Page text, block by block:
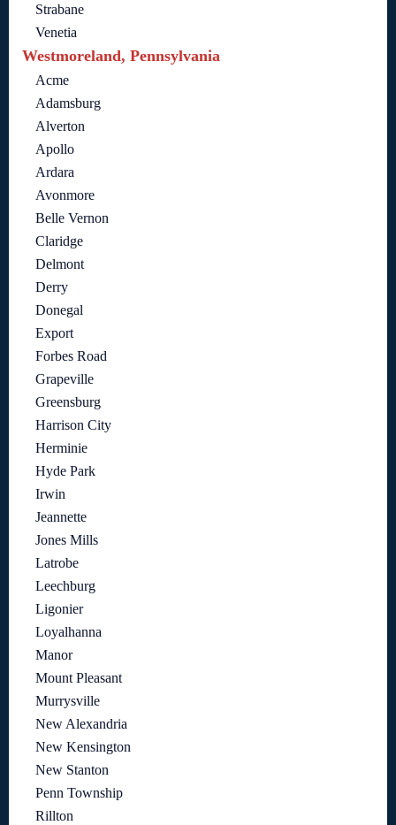
Strabane
Venetia
Westmoreland, Pennsylvania
Acme
Adamsburg
Alverton
Apollo
Ardara
Avonmore
Belle Vernon
Claridge
Delmont
Derry
Donegal
Export
Forbes Road
Grapeville
Greensburg
Harrison City
Herminie
Hyde Park
Irwin
Jeannette
Jones Mills
Latrobe
Leechburg
Ligonier
Loyalhanna
Manor
Mount Pleasant
Murrysville
New Alexandria
New Kensington
New Stanton
Penn Township
Rillton